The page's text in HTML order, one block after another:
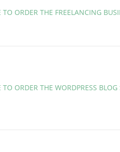
TO ORDER THE FREELANCING
TO ORDER THE WORDPRESS